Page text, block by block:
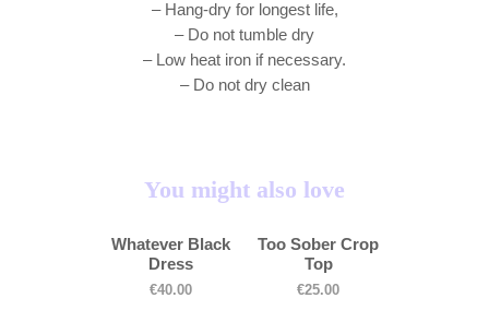
– Hang-dry for longest life,
– Do not tumble dry
– Low heat iron if necessary.
– Do not dry clean
You might also love
Whatever Black
Dress
€40.00
Too Sober Crop
Top
€25.00